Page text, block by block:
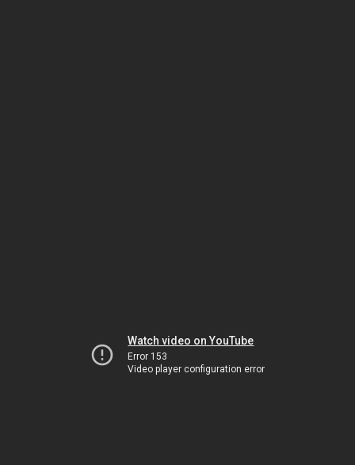
Watch video on YouTube
Error 153
Video player configuration error